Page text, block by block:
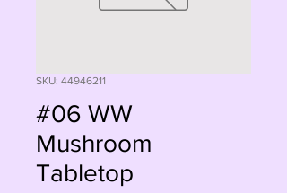
SKU: 44946211
#06 WW
Mushroom
Tabletop